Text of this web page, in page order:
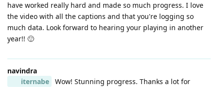
have worked really hard and made so much progress. I love
the video with all the captions and that you're logging so
much data. Look forward to hearing your playing in another
year!! 🙂
navindra
iternabe
Wow! Stunning progress. Thanks a lot for